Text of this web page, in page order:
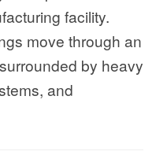
facility.
move through an
by heavy
and